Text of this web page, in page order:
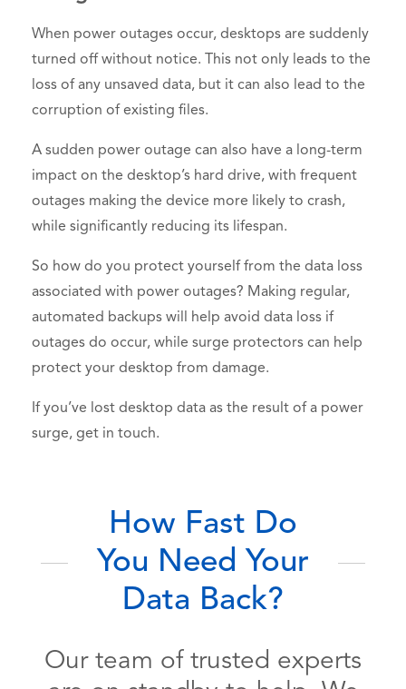
When power outages occur, desktops are suddenly
turned off without notice. This not only leads to the
loss of any unsaved data, but it can also lead to the
corruption of existing files.
A sudden power outage can also have a long-term
impact on the desktop’s hard drive, with frequent
outages making the device more likely to crash,
while significantly reducing its lifespan.
So how do you protect yourself from the data loss
associated with power outages? Making regular,
automated backups will help avoid data loss if
outages do occur, while surge protectors can help
protect your desktop from damage.
If you’ve lost desktop data as the result of a power
surge, get in touch.
How Fast Do
You Need Your
Data Back?
Our team of trusted experts